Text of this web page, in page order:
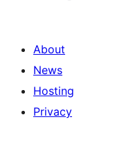
About
News
Hosting
Privacy